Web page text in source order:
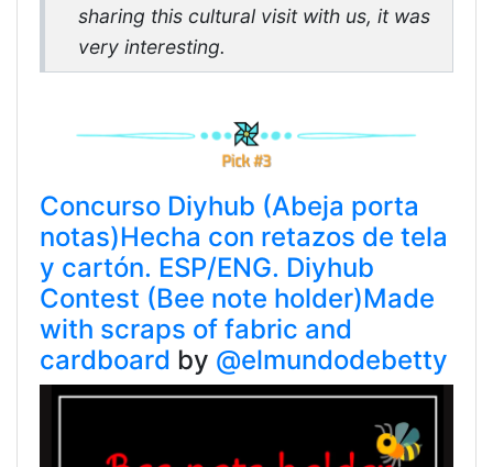
sharing this cultural visit with us, it was
very interesting.
Concurso Diyhub (Abeja porta
notas)Hecha con retazos de tela
y cartón. ESP/ENG. Diyhub
Contest (Bee note holder)Made
with scraps of fabric and
cardboard by @elmundodebetty